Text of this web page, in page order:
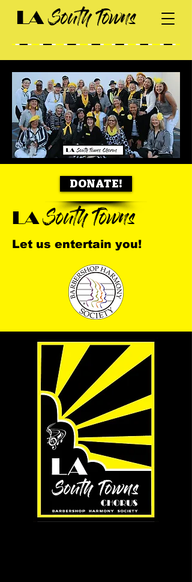
LA South Towns
DONATE!
LASouth Towns
Let us entertain you!